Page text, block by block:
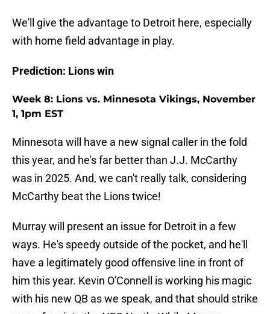
We'll give the advantage to Detroit here, especially
with home field advantage in play.
Prediction: Lions win
Week 8: Lions vs. Minnesota Vikings, November
1, 1pm EST
Minnesota will have a new signal caller in the fold
this year, and he's far better than J.J. McCarthy
was in 2025. And, we can't really talk, considering
McCarthy beat the Lions twice!
Murray will present an issue for Detroit in a few
ways. He's speedy outside of the pocket, and he'll
have a legitimately good offensive line in front of
him this year. Kevin O'Connell is working his magic
with his new QB as we speak, and that should strike